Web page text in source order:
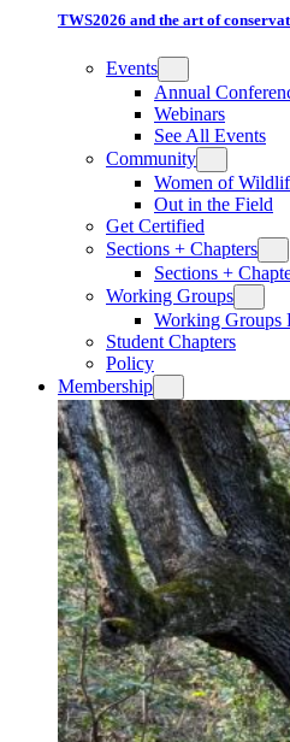
TWS2026 and the art of
Events
Annual
Webinars
See All Events
Community
Women of
Out in the Field
Get Certified
Sections + Chapters
Sections +
Working Groups
Working Groups
Student Chapters
Policy
Membership